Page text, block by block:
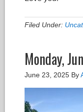
Filed Under:
Monday,
June 23, 2025 By